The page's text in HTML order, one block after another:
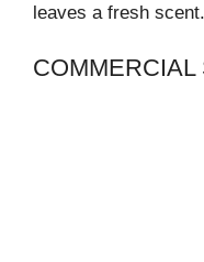
leaves a fresh scent.